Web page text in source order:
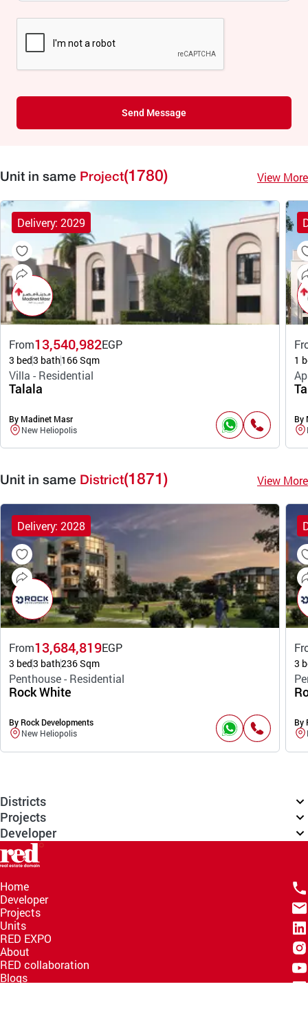
Send Message
Unit in same Project(1780) View More
Delivery: 2029
From13,540,982EGP
3 bed3 bath166 Sqm
Villa - Residential
Talala
By Madinet Masr
New Heliopolis
1
By
Unit in same District(1871) View More
Delivery: 2028
From13,684,819EGP
3 bed3 bath236 Sqm
Penthouse - Residential
Rock White
By Rock Developments
New Heliopolis
3
By
Districts
Projects
Developer
Home
Developer
Projects
Units
RED EXPO
About
RED collaboration
Blogs